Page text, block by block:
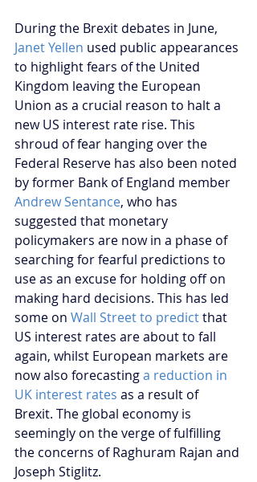
During the Brexit debates in June,
Janet Yellen used public appearances
to highlight fears of the United
Kingdom leaving the European
Union as a crucial reason to halt a
new US interest rate rise. This
shroud of fear hanging over the
Federal Reserve has also been noted
by former Bank of England member
Andrew Sentance, who has
suggested that monetary
policymakers are now in a phase of
searching for fearful predictions to
use as an excuse for holding off on
making hard decisions. This has led
some on Wall Street to predict that
US interest rates are about to fall
again, whilst European markets are
now also forecasting a reduction in
UK interest rates as a result of
Brexit. The global economy is
seemingly on the verge of fulfilling
the concerns of Raghuram Rajan and
Joseph Stiglitz.